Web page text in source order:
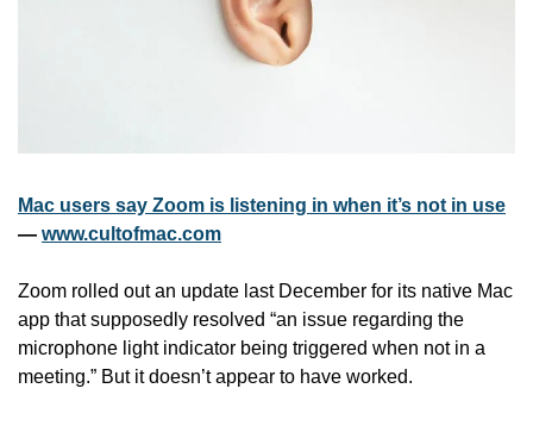
Mac users say Zoom is listening in when it’s not in use
— www.cultofmac.com
Zoom rolled out an update last December for its native Mac
app that supposedly resolved “an issue regarding the
microphone light indicator being triggered when not in a
meeting.” But it doesn’t appear to have worked.